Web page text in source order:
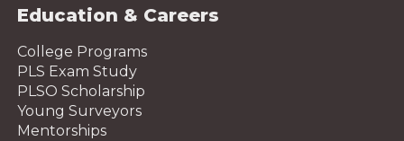
Education & Careers
College Programs
PLS Exam Study
PLSO Scholarship
Young Surveyors
Mentorships